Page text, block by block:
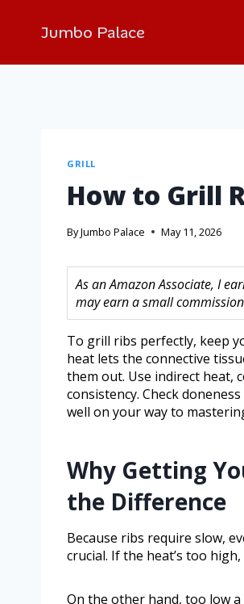
Jumbo Palace
GRILL
How to Grill
ByJumbo Palace May 11, 2026
As an Amazon Associate, I
may earn a small
To grill ribs perfectly, keep
heat lets the connective
them out. Use indirect heat,
consistency. Check
well on your way to
Why Getting
the Difference
Because ribs require slow,
crucial. If the heat’s too
On the other hand, too low